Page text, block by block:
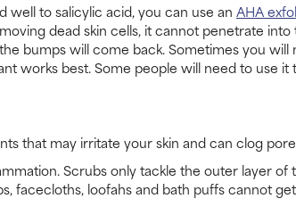
well to salicylic acid, you can use an AHA
dead skin cells, it cannot penetrate
bumps will come back. Sometimes you
works best. Some people will need to use it
that may irritate your skin and can clog
Scrubs only tackle the outer layer
facecloths, loofahs and bath puffs cannot